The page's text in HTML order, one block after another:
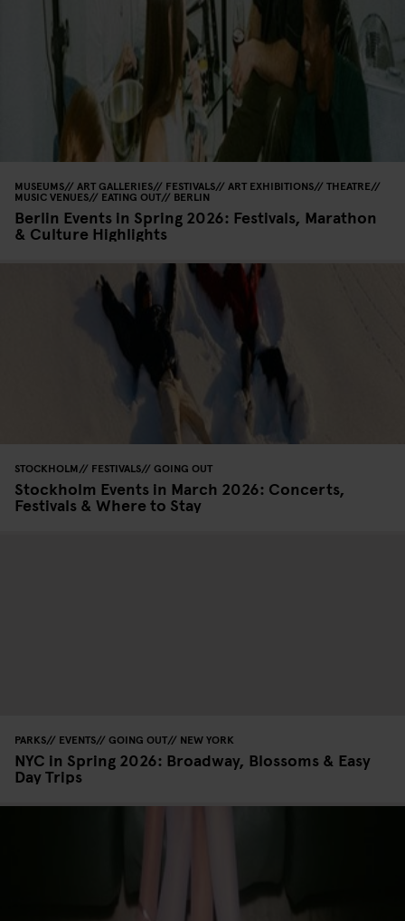
MUSEUMS ART GALLERIES FESTIVALS ART EXHIBITIONS THEATRE
MUSIC VENUES EATING OUT BERLIN
Berlin Events in Spring 2026: Festivals, Marathon
& Culture Highlights
STOCKHOLM FESTIVALS GOING OUT
Stockholm Events in March 2026: Concerts,
Festivals & Where to Stay
PARKS EVENTS GOING OUT NEW YORK
NYC in Spring 2026: Broadway, Blossoms & Easy
Day Trips